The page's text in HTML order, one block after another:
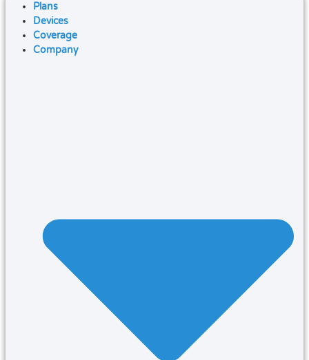
Plans
Devices
Coverage
Company